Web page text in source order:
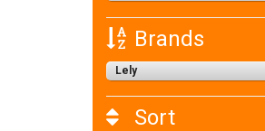
Brands
Lely
Sort